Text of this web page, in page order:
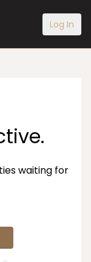
Log In
waiting for